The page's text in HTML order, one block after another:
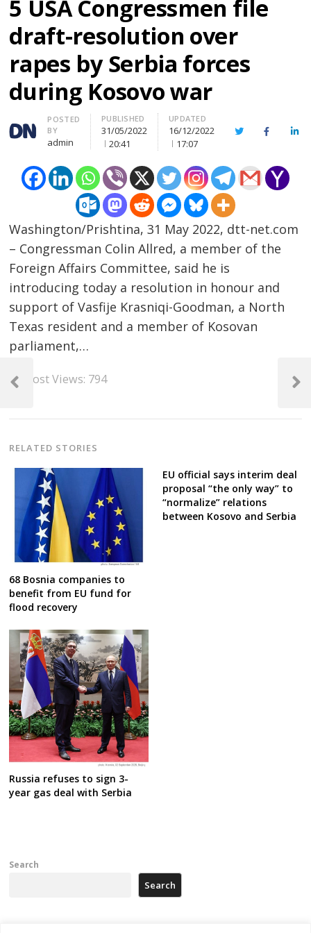
5 USA Congressmen file
draft-resolution over
rapes by Serbia forces
during Kosovo war
Author
POSTED
BY
admin
PUBLISHED
31/05/2022
20:41
UPDATED
16/12/2022
17:07
TwitterFacebook
Washington/Prishtina, 31 May 2022, dtt-net.com
– Congressman Colin Allred, a member of the
Foreign Affairs Committee, said he is
introducing today a resolution in honour and
support of Vasfije Krasniqi-Goodman, a North
Texas resident and a member of Kosovan
parliament,…
Post Views: 794
RELATED STORIES
68 Bosnia companies to
benefit from EU fund for
flood recovery
EU official says interim deal
proposal “the only way” to
“normalize” relations
between Kosovo and Serbia
Russia refuses to sign 3-
year gas deal with Serbia
Post
navigation
Previous
Next
Search
Search